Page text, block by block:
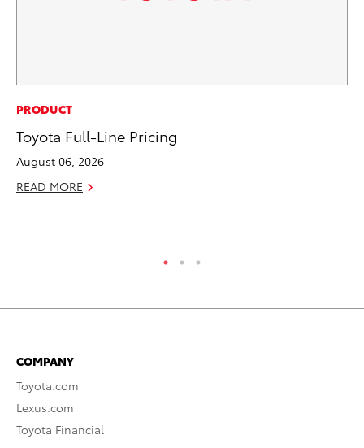
PRODUCT
Toyota Full-Line Pricing
August 06, 2026
READ MORE
COMPANY
Toyota.com
Lexus.com
Toyota Financial